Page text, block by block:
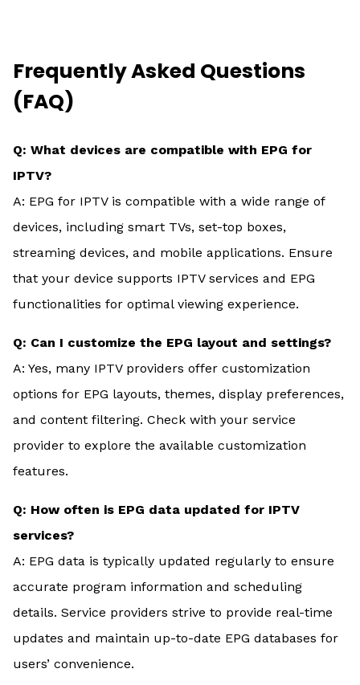
Frequently Asked Questions
(FAQ)
Q: What devices are compatible with EPG for
IPTV?
A: EPG for IPTV is compatible with a wide range of
devices, including smart TVs, set-top boxes,
streaming devices, and mobile applications. Ensure
that your device supports IPTV services and EPG
functionalities for optimal viewing experience.
Q: Can I customize the EPG layout and settings?
A: Yes, many IPTV providers offer customization
options for EPG layouts, themes, display preferences,
and content filtering. Check with your service
provider to explore the available customization
features.
Q: How often is EPG data updated for IPTV
services?
A: EPG data is typically updated regularly to ensure
accurate program information and scheduling
details. Service providers strive to provide real-time
updates and maintain up-to-date EPG databases for
users’ convenience.